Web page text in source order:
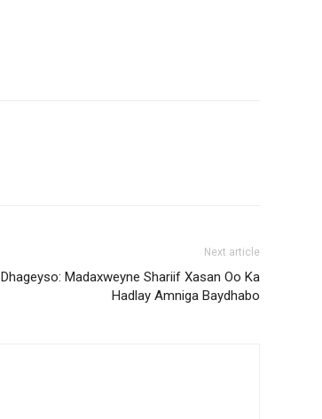
Next article
Dhageyso: Madaxweyne Shariif Xasan Oo Ka
Hadlay Amniga Baydhabo